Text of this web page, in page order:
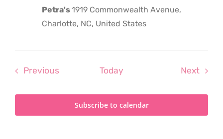
Petra's1919 Commonwealth Avenue,
Charlotte, NC, United States
PreviousEvents Today Next
Subscribe to calendar